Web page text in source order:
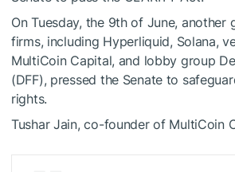
On Tuesday, the 9th of June, another
firms, including Hyperliquid, Solana,
MultiCoin Capital, and lobby group
(DFF), pressed the Senate to
rights.
Tushar Jain, co-founder of MultiCoin